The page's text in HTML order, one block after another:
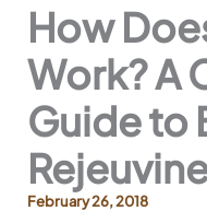
How
Work? A
Guide to
February 26, 2018